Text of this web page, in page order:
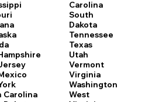
Carolina
Carolina
South
Dakota
Tennessee
Texas
Utah
Vermont
Virginia
Washington
West